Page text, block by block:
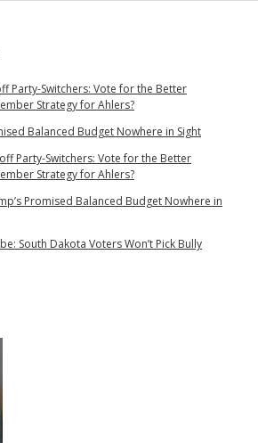
Party-Switchers: Vote for the Better
Strategy for Ahlers?
Balanced Budget Nowhere in Sight
Party-Switchers: Vote for the Better
Strategy for Ahlers?
Promised Balanced Budget Nowhere in
South Dakota Voters Won’t Pick Bully